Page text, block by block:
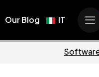
Our Blog IT